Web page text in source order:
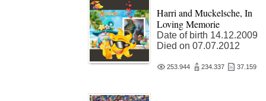
Harri and Muckelsche, In
Loving Memorie
Date of birth 14.12.2009
Died on 07.07.2012
253.944 234.337 37.159